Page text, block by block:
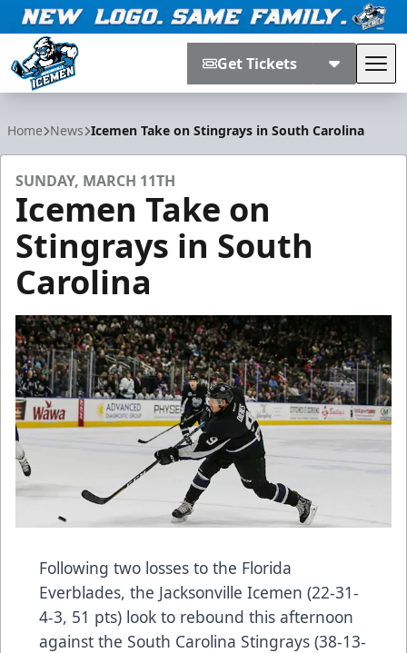
Get Tickets
Home News Icemen Take on Stingrays in South Carolina
SUNDAY, MARCH 11TH
Icemen Take on
Stingrays in South
Carolina
Following two losses to the Florida
Everblades, the Jacksonville Icemen (22-31-
4-3, 51 pts) look to rebound this afternoon
against the South Carolina Stingrays (38-13-